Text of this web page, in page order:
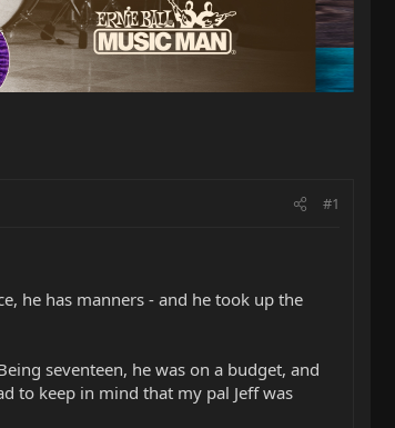
#1
he has manners - and he took up the
seventeen, he was on a budget, and
to keep in mind that my pal Jeff was